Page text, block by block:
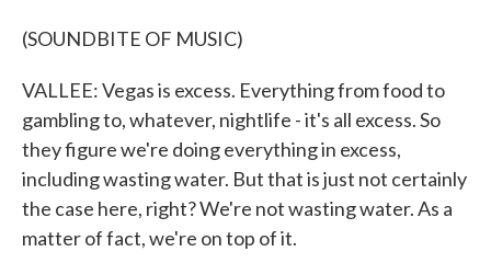
(SOUNDBITE OF MUSIC)
VALLEE: Vegas is excess. Everything from food to
gambling to, whatever, nightlife - it's all excess. So
they figure we're doing everything in excess,
including wasting water. But that is just not certainly
the case here, right? We're not wasting water. As a
matter of fact, we're on top of it.